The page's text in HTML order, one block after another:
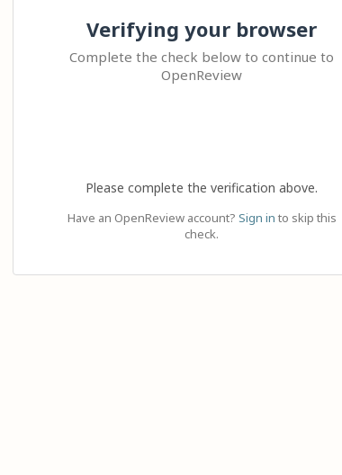
Verifying your browser
Complete the check below to continue to
OpenReview
Please complete the verification above.
Have an OpenReview account? Sign in to skip this
check.